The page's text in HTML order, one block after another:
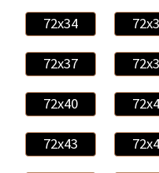
72x34
72x37
72x40
72x43